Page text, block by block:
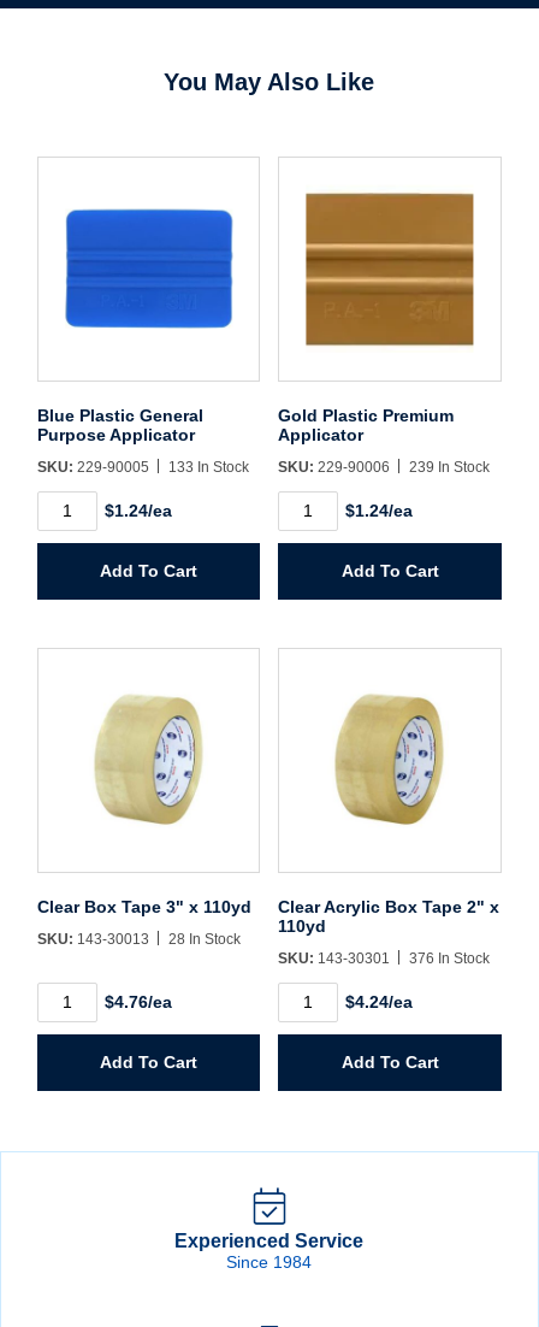
Password*
Forgot Password
You May Also Like
Blue Plastic General
Purpose Applicator
SKU: 229-90005 133 In Stock
Plastic
Applicator
quantity
$1.24/ea
Add To Cart
Gold Plastic Premium
Applicator
SKU: 229-90006 239 In Stock
Plastic
quantity
$1.24/ea
Add To Cart
Clear Box Tape 3" x 110yd
SKU: 143-30013 28 In Stock
Box
110yd
$4.76/ea
Add To Cart
Clear Acrylic Box Tape 2" x
110yd
SKU: 143-30301 376 In Stock
Acrylic
x
$4.24/ea
Add To Cart
Experienced Service
Since 1984